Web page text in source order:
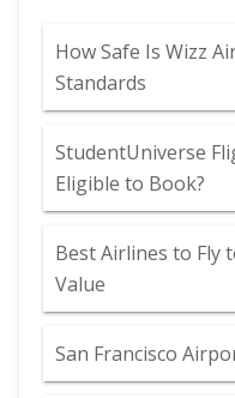
How Safe Is Wizz
Standards
StudentUniverse
Eligible to Book?
Best Airlines to Fly
Value
San Francisco